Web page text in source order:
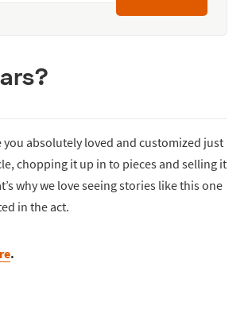
you absolutely loved and customized just
chopping it up in to pieces and selling it
why we love seeing stories like this one
in the act.
.